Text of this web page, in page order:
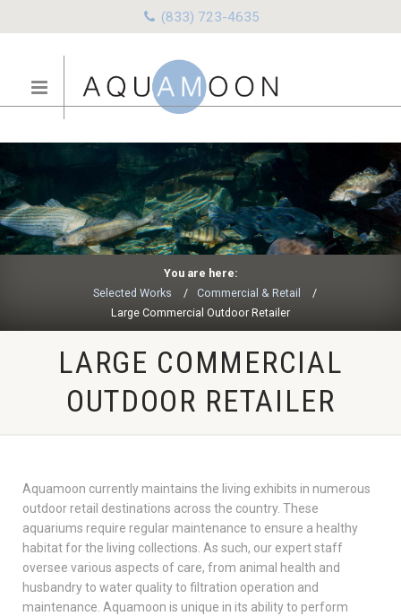
(833) 723-4635
You are here:
Selected Works
Commercial & Retail
Large Commercial Outdoor Retailer
LARGE COMMERCIAL
OUTDOOR RETAILER
Aquamoon currently maintains the living exhibits in numerous
outdoor retail destinations across the country. These
aquariums require regular maintenance to ensure a healthy
habitat for the living collections. As such, our expert staff
oversee various aspects of care, from animal health and
husbandry to water quality to filtration operation and
maintenance. Aquamoon is unique in its ability to perform